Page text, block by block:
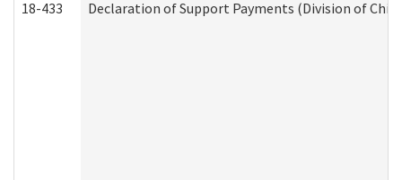
18-433 Declaration of Support Payments (Division of